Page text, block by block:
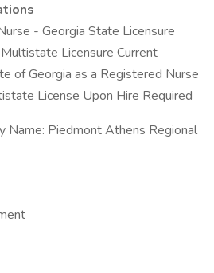
- Georgia State Licensure
Licensure Current
of Georgia as a Registered Nurse
License Upon Hire Required
Name: Piedmont Athens Regional